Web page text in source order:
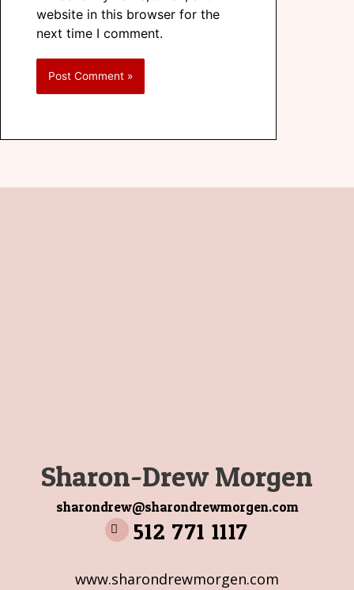
website in this browser for the
next time I comment.
Sharon-Drew Morgen
sharondrew@sharondrewmorgen.com
512 771 1117
www.sharondrewmorgen.com